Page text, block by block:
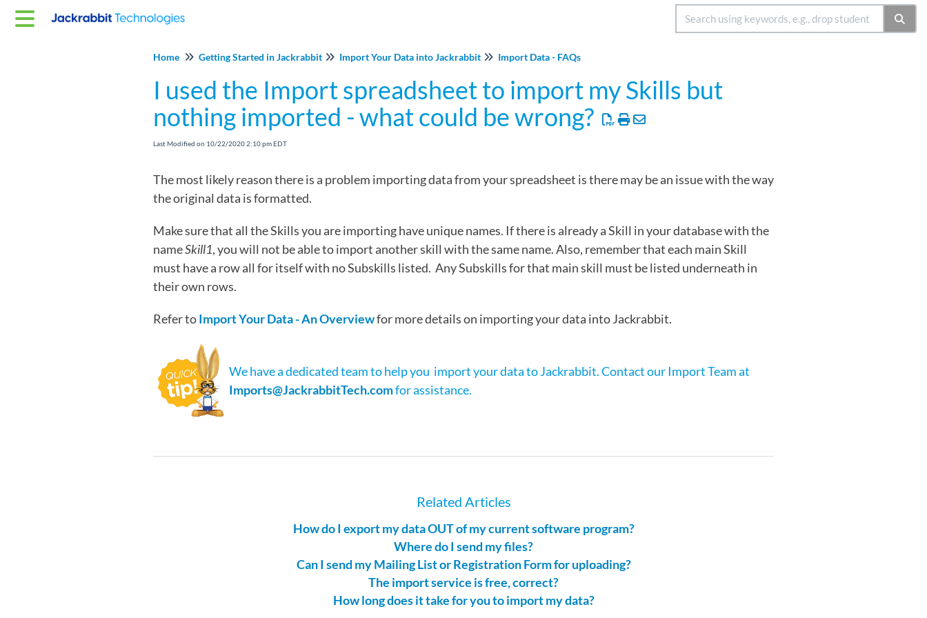
Home Getting Started in Jackrabbit Import Your Data into Jackrabbit Import Data - FAQs
I used the Import spreadsheet to import my Skills but
nothing imported - what could be wrong?
Last Modified on 10/22/2020 2:10 pm EDT
The most likely reason there is a problem importing data from your spreadsheet is there may be an issue with the way
the original data is formatted.
Make sure that all the Skills you are importing have unique names. If there is already a Skill in your database with the
nameSkill1, you will not be able to import another skill with the same name. Also, remember that each main Skill
must have a row all for itself with no Subskills listed. Any Subskills for that main skill must be listed underneath in
their own rows.
Refer toImport Your Data - An Overviewfor more details on importing your data into Jackrabbit.
We have a dedicated team to help you import your data to Jackrabbit. Contact our Import Team at
Imports@JackrabbitTech.comfor assistance.
Related Articles
How do I export my data OUT of my current software program?
Where do I send my files?
Can I send my Mailing List or Registration Form for uploading?
The import service is free, correct?
How long does it take for you to import my data?